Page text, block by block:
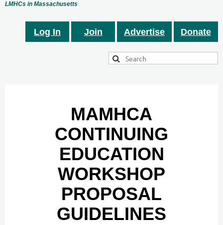
LMHCs in Massachusetts
Log In Join Advertise Donate
MAMHCA
CONTINUING
EDUCATION
WORKSHOP
PROPOSAL
GUIDELINES